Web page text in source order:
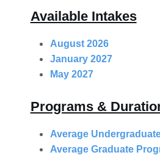
Available Intakes
August 2026
January 2027
May 2027
Programs &
Average
Average Graduate